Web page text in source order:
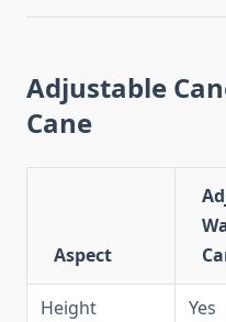
Adjustable
Cane
Aspect
Height
Yes